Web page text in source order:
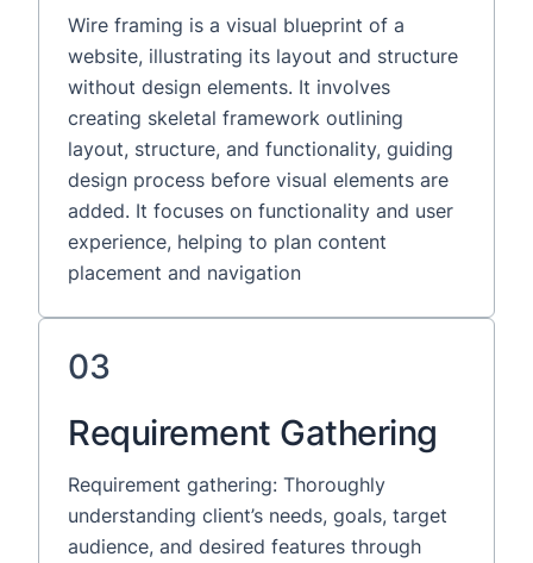
Wire framing is a visual blueprint of a
website, illustrating its layout and structure
without design elements. It involves
creating skeletal framework outlining
layout, structure, and functionality, guiding
design process before visual elements are
added. It focuses on functionality and user
experience, helping to plan content
placement and navigation
03
Requirement Gathering
Requirement gathering: Thoroughly
understanding client’s needs, goals, target
audience, and desired features through